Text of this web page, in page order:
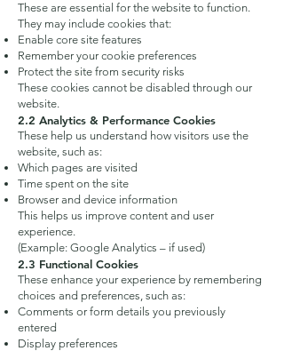
These are essential for the website to function.
They may include cookies that:
Enable core site features
Remember your cookie preferences
Protect the site from security risks
These cookies cannot be disabled through our
website.
2.2 Analytics & Performance Cookies
These help us understand how visitors use the
website, such as:
Which pages are visited
Time spent on the site
Browser and device information
This helps us improve content and user
experience.
(Example: Google Analytics – if used)
2.3 Functional Cookies
These enhance your experience by remembering
choices and preferences, such as:
Comments or form details you previously
entered
Display preferences